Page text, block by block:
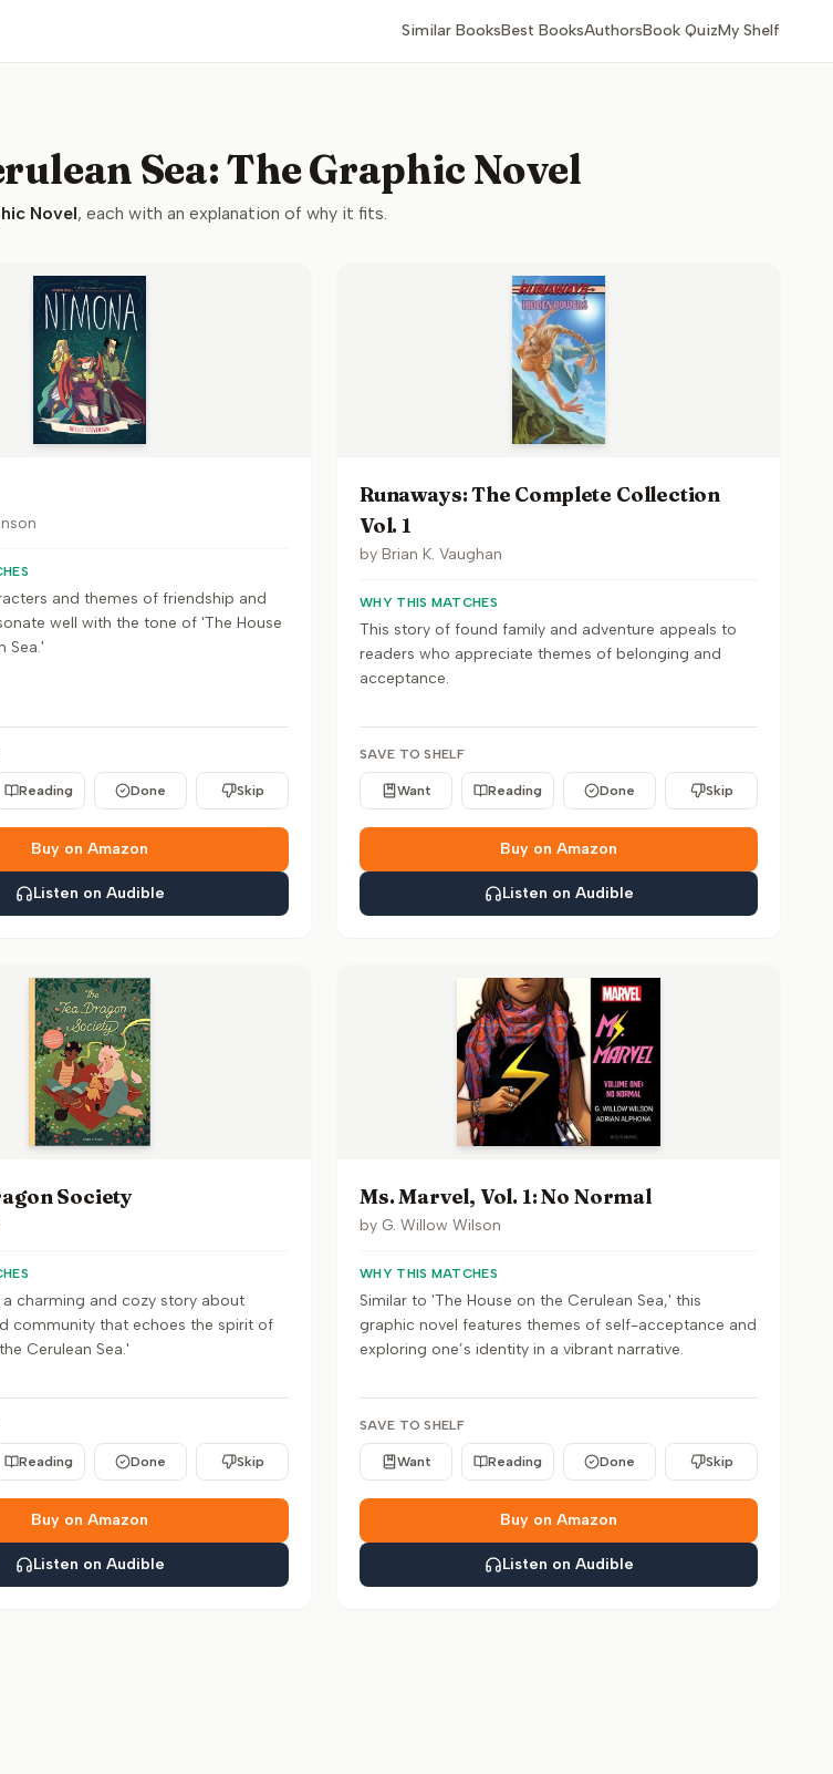
Similar BooksBest BooksAuthorsBook QuizMy Shelf
Sea: The Graphic Novel
Novel, each with an explanation of why it fits.
and themes of friendship and
well with the tone of 'The House
Sea.'
Reading Done Skip
Buy on Amazon
Listen on Audible
Runaways: The Complete Collection
Vol. 1
by Brian K. Vaughan
WHY THIS MATCHES
This story of found family and adventure appeals to
readers who appreciate themes of belonging and
acceptance.
SAVE TO SHELF
Want Reading Done Skip
Buy on Amazon
Listen on Audible
Society
charming and cozy story about
community that echoes the spirit of
Cerulean Sea.'
Reading Done Skip
Buy on Amazon
Listen on Audible
Ms. Marvel, Vol. 1: No Normal
by G. Willow Wilson
WHY THIS MATCHES
Similar to 'The House on the Cerulean Sea,' this
graphic novel features themes of self-acceptance and
exploring one’s identity in a vibrant narrative.
SAVE TO SHELF
Want Reading Done Skip
Buy on Amazon
Listen on Audible